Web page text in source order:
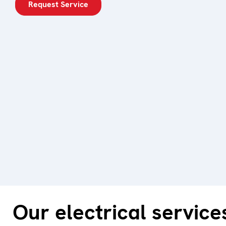
Request Service
Our electrical